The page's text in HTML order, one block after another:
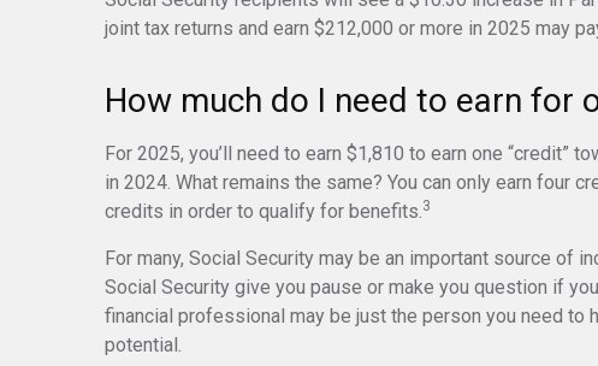
joint tax returns and earn $212,000 or more in 2025 may
How much do I need to earn for
For 2025, you’ll need to earn $1,810 to earn one “credit”
in 2024. What remains the same? You can only earn four
credits in order to qualify for benefits.3
For many, Social Security may be an important source of
Social Security give you pause or make you question if
financial professional may be just the person you need to
potential.